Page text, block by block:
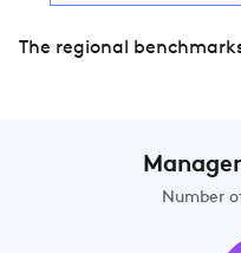
The regional
Number